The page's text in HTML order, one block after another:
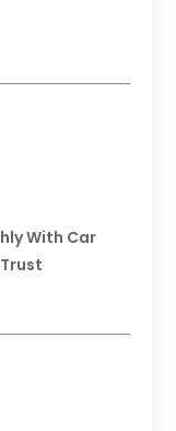
With Car